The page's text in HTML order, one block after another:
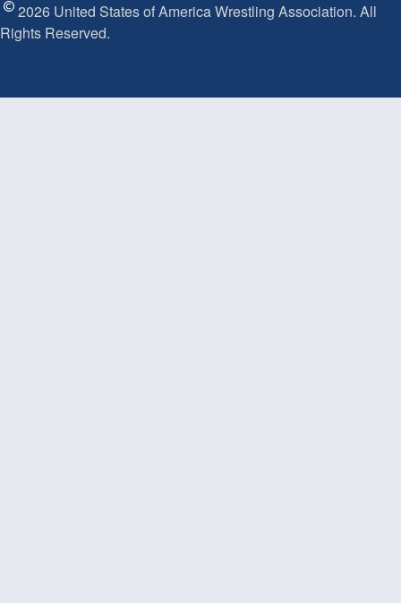
2026 United States of America Wrestling Association. All
Rights Reserved.